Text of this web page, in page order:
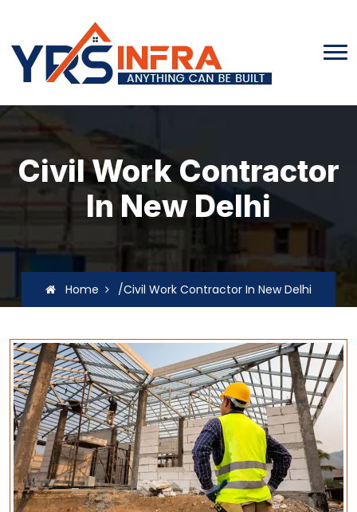
Civil Work Contractor
In New Delhi
Home /Civil Work Contractor In New Delhi